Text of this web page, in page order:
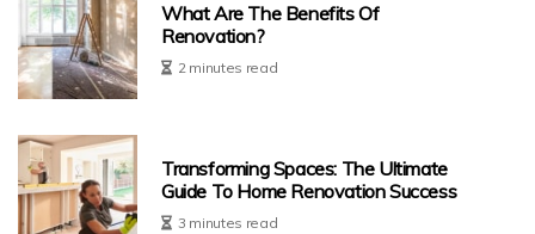
What Are The Benefits Of
Renovation?
2 minutes read
Transforming Spaces: The Ultimate
Guide To Home Renovation Success
3 minutes read